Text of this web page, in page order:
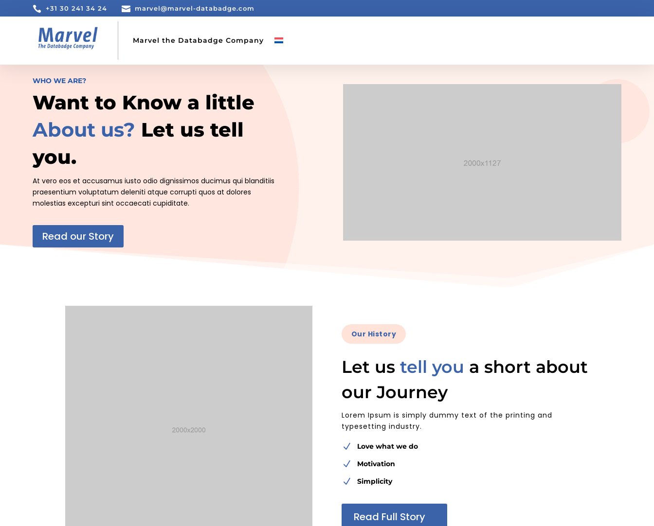
 +31 30 241 34 24  marvel@marvel-databadge.com
Marvel the Databadge Company
WHO WE ARE?
Want to Know a little
About us? Let us tell
you.
At vero eos et accusamus iusto odio dignissimos ducimus qui blanditiis
praesentium voluptatum deleniti atque corrupti quos at dolores
molestias excepturi sint occaecati cupiditate.
Read our Story
Our History
Let us tell you a short about
our Journey
Lorem Ipsum is simply dummy text of the printing and
typesetting industry.
N Love what we do
N Motivation
N Simplicity
Read Full Story